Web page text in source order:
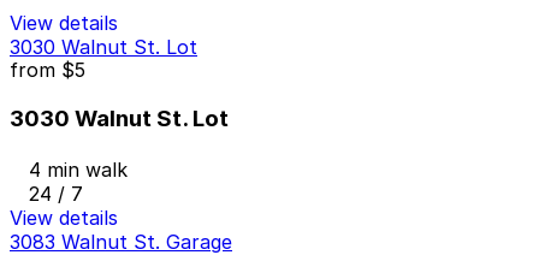
View details
3030 Walnut St. Lot
from $5
3030 Walnut St. Lot
4 min walk
24 / 7
View details
3083 Walnut St. Garage